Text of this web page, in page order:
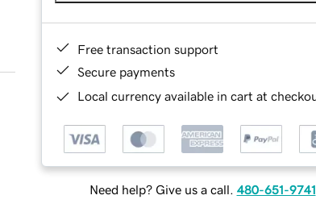
Free transaction support
Secure payments
Local currency available in cart at
Need help? Give us a call. 480-651-9741